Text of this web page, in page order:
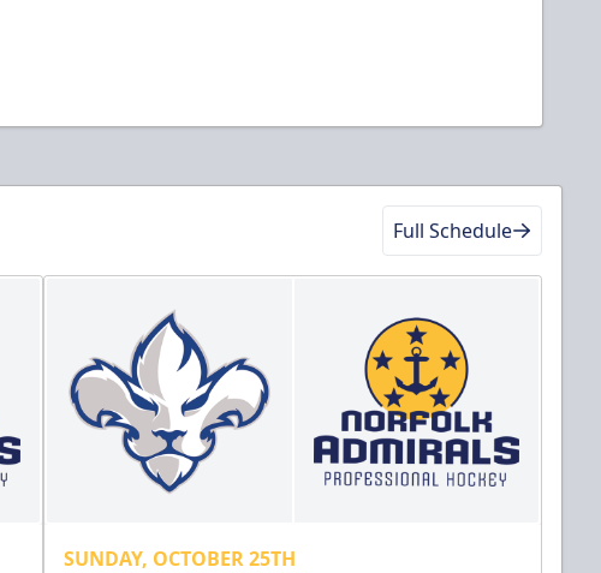
Full Schedule
SUNDAY, OCTOBER 25TH